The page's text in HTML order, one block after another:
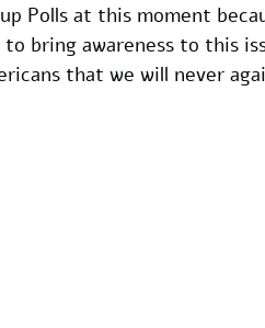
Polls at this moment
bring awareness to this
that we will never